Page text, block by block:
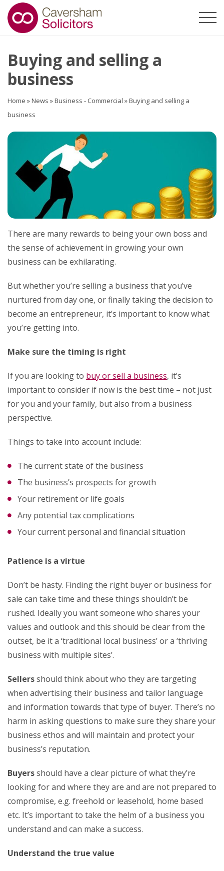
Buying and selling a
business
Home »News »Business - Commercial »Buying and selling a
business
There are many rewards to being your own boss and
the sense of achievement in growing your own
business can be exhilarating.
But whether you’re selling a business that you’ve
nurtured from day one, or finally taking the decision to
become an entrepreneur, it’s important to know what
you’re getting into.
Make sure the timing is right
If you are looking to buy or sell a business, it’s
important to consider if now is the best time – not just
for you and your family, but also from a business
perspective.
Things to take into account include:
The current state of the business
The business’s prospects for growth
Your retirement or life goals
Any potential tax complications
Your current personal and financial situation
Patience is a virtue
Don’t be hasty. Finding the right buyer or business for
sale can take time and these things shouldn’t be
rushed. Ideally you want someone who shares your
values and outlook and this should be clear from the
outset, be it a ‘traditional local business’ or a ‘thriving
business with multiple sites’.
Sellersshould think about who they are targeting
when advertising their business and tailor language
and information towards that type of buyer. There’s no
harm in asking questions to make sure they share your
business ethos and will maintain and protect your
business’s reputation.
Buyersshould have a clear picture of what they’re
looking for and where they are and are not prepared to
compromise, e.g. freehold or leasehold, home based
etc. It’s important to take the helm of a business you
understand and can make a success.
Understand the true value